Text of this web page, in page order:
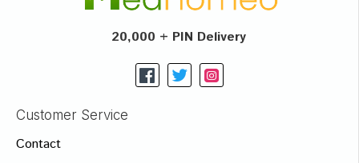
20,000 + PIN Delivery
Customer Service
Contact